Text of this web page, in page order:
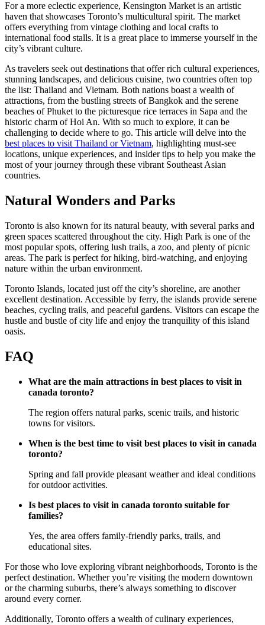
For a more eclectic experience, Kensington Market is an artistic
haven that showcases Toronto’s multicultural spirit. The market
offers everything from vintage clothing and local crafts to
international food stalls. It is a great place to immerse yourself in the
city’s vibrant culture.
As travelers seek out destinations that offer rich cultural experiences,
stunning landscapes, and delicious cuisine, two countries often top
the list: Thailand and Vietnam. Both nations boast a wealth of
attractions, from the bustling streets of Bangkok and the serene
beaches of Phuket to the picturesque rice terraces in Sapa and the
historic charm of Hoi An. With so much to explore, it can be
challenging to decide where to go. This article will delve into the
best places to visit Thailand or Vietnam, highlighting must-see
locations, unique experiences, and insider tips to help you make the
most of your journey through these vibrant Southeast Asian
countries.
Natural Wonders and Parks
Toronto is also known for its natural beauty, with several parks and
green spaces scattered throughout the city. High Park is one of the
most popular spots, offering lush trails, a zoo, and plenty of picnic
areas. The park is perfect for hiking, bird-watching, and enjoying
nature within the urban environment.
Toronto Islands, located just off the city’s shoreline, are another
excellent destination. Accessible by ferry, the islands provide serene
beaches, cycling trails, and peaceful gardens. Visitors can escape the
hustle and bustle of city life and enjoy the tranquility of this island
oasis.
FAQ
What are the main attractions in best places to visit in
canada toronto?
The region offers natural parks, scenic trails, and historic
towns for visitors.
When is the best time to visit best places to visit in canada
toronto?
Spring and fall provide pleasant weather and ideal conditions
for outdoor activities.
Is best places to visit in canada toronto suitable for
families?
Yes, the area offers family-friendly parks, trails, and
educational sites.
For those who love exploring vibrant neighborhoods, Toronto is the
perfect destination. Whether you’re visiting the modern downtown
or the charming suburbs, there’s always something to discover
around every corner.
Additionally, Toronto offers a wealth of culinary experiences,